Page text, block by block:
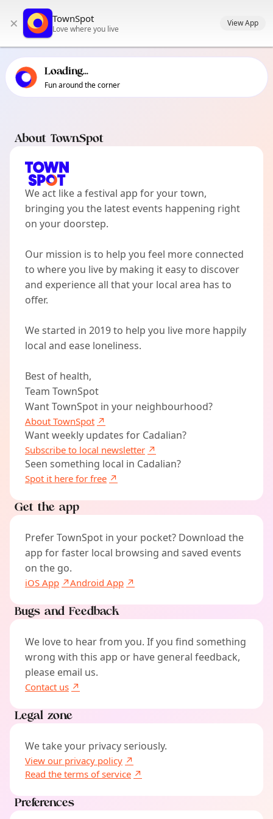
primary navigation
local events content
× TownSpot
Love where you live
View App
Loading...
Fun around the corner
About TownSpot
We act like a festival app for your town,
bringing you the latest events happening right
on your doorstep.
Our mission is to help you feel more connected
to where you live by making it easy to discover
and experience all that your local area has to
offer.
We started in 2019 to help you live more happily
local and ease loneliness.
Best of health,
Team TownSpot
Want TownSpot in your neighbourhood?
About TownSpot
Want weekly updates for Cadalian?
Subscribe to local newsletter
Seen something local in Cadalian?
Spot it here for free
Get the app
Prefer TownSpot in your pocket? Download the
app for faster local browsing and saved events
on the go.
iOS App Android App
Bugs and Feedback
We love to hear from you. If you find something
wrong with this app or have general feedback,
please email us.
Contact us
Legal zone
We take your privacy seriously.
View our privacy policy
Read the terms of service
Preferences